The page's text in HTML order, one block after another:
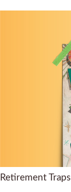
Retirement